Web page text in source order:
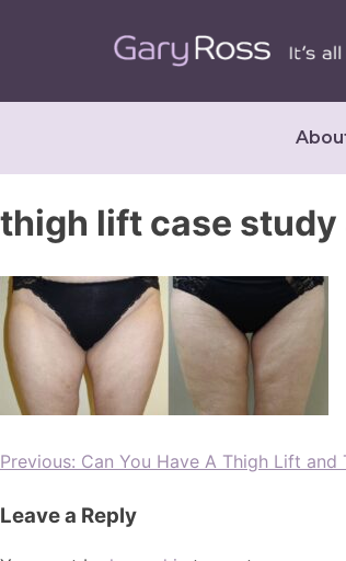
thigh lift case study
Previous: Can You Have A Thigh Lift and
Leave a Reply